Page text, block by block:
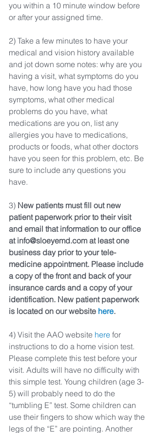
you within a 10 minute window before
or after your assigned time.
2) Take a few minutes to have your
medical and vision history available
and jot down some notes: why are you
having a visit, what symptoms do you
have, how long have you had those
symptoms, what other medical
problems do you have, what
medications are you on, list any
allergies you have to medications,
products or foods, what other doctors
have you seen for this problem, etc. Be
sure to include any questions you
have.
3) New patients must fill out new
patient paperwork prior to their visit
and email that information to our office
at info@sloeyemd.com at least one
business day prior to your tele-
medicine appointment. Please include
a copy of the front and back of your
insurance cards and a copy of your
identification. New patient paperwork
is located on our website here.
4) Visit the AAO website here for
instructions to do a home vision test.
Please complete this test before your
visit. Adults will have no difficulty with
this simple test. Young children (age 3-
5) will probably need to do the
“tumbling E” test. Some children can
use their fingers to show which way the
legs of the “E” are pointing. Another